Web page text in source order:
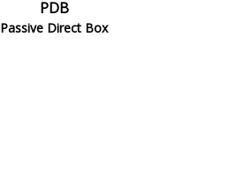
PDB
Passive Direct Box